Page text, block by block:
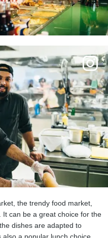
the trendy food market,
can be a great choice for the
dishes are adapted to